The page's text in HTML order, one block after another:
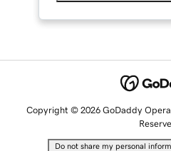
Copyright © 2026 GoDaddy
Do not share my personal